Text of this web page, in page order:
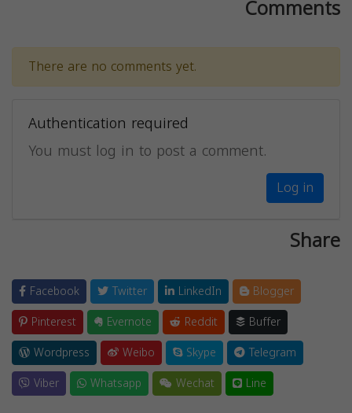
Comments
There are no comments yet.
Authentication required
You must log in to post a comment.
Log in
Share
Facebook Twitter LinkedIn
Blogger
Pinterest
Evernote Reddit
Buffer
Wordpress
Weibo Skype
Telegram
Viber
Whatsapp Wechat Line